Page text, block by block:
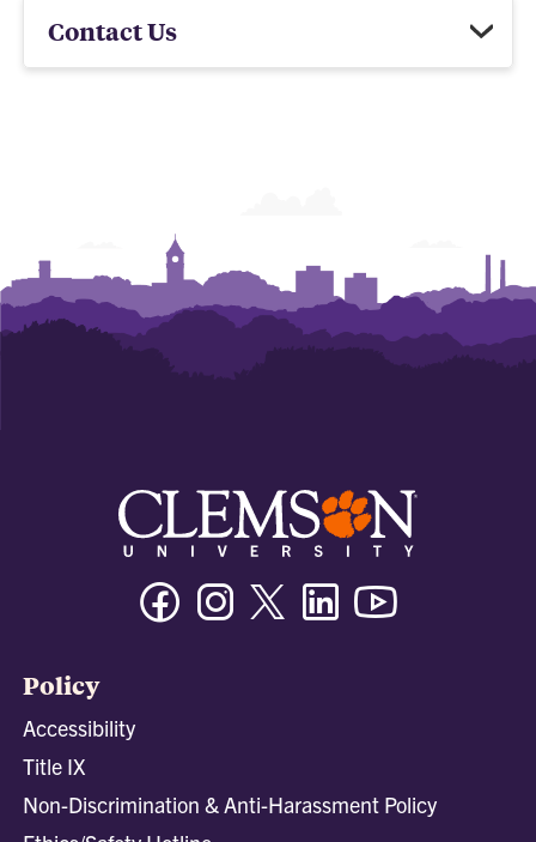
Contact Us
FacebookInstagramTwitter/XLinkedin
Policy
Accessibility
Title IX
Non-Discrimination & Anti-Harassment Policy